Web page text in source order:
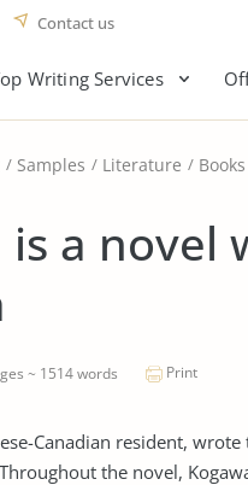
Contact us
Writing Services
Samples Literature Books
is a novel
~ 1514 words Print
Canadian resident,
the novel,